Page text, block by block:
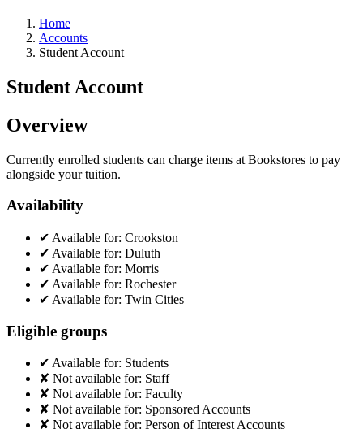
Home
Accounts
Student Account
Student Account
Overview
Currently enrolled students can charge items at Bookstores to pay
alongside your tuition.
Availability
✔ Available for: Crookston
✔ Available for: Duluth
✔ Available for: Morris
✔ Available for: Rochester
✔ Available for: Twin Cities
Eligible groups
✔ Available for: Students
✘ Not available for: Staff
✘ Not available for: Faculty
✘ Not available for: Sponsored Accounts
✘ Not available for: Person of Interest Accounts